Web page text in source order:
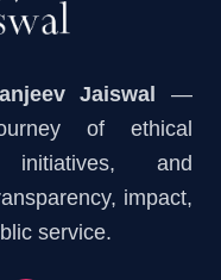
Jaiswal —
of ethical
initiatives, and
impact,
service.